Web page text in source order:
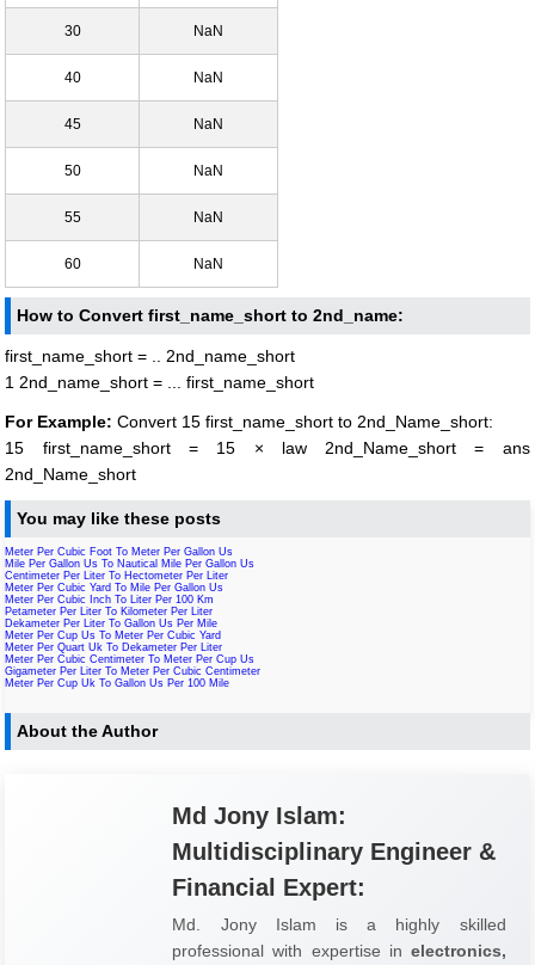
30 NaN
40 NaN
45 NaN
50 NaN
55 NaN
60 NaN
How to Convert first_name_short to 2nd_name:
first_name_short = .. 2nd_name_short
1 2nd_name_short = ... first_name_short
For Example: Convert 15 first_name_short to 2nd_Name_short:
15 first_name_short = 15 × law 2nd_Name_short = ans
2nd_Name_short
You may like these posts
Meter Per Cubic Foot To Meter Per Gallon Us
Mile Per Gallon Us To Nautical Mile Per Gallon Us
Centimeter Per Liter To Hectometer Per Liter
Meter Per Cubic Yard To Mile Per Gallon Us
Meter Per Cubic Inch To Liter Per 100 Km
Petameter Per Liter To Kilometer Per Liter
Dekameter Per Liter To Gallon Us Per Mile
Meter Per Cup Us To Meter Per Cubic Yard
Meter Per Quart Uk To Dekameter Per Liter
Meter Per Cubic Centimeter To Meter Per Cup Us
Gigameter Per Liter To Meter Per Cubic Centimeter
Meter Per Cup Uk To Gallon Us Per 100 Mile
About the Author
Md Jony Islam:
Multidisciplinary Engineer &
Financial Expert:
Md. Jony Islam is a highly skilled
professional with expertise in electronics,